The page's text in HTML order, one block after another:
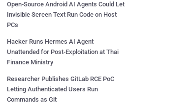
Open-Source Android AI Agents Could Let
Invisible Screen Text Run Code on Host
PCs
Hacker Runs Hermes AI Agent
Unattended for Post-Exploitation at Thai
Finance Ministry
Researcher Publishes GitLab RCE PoC
Letting Authenticated Users Run
Commands as Git